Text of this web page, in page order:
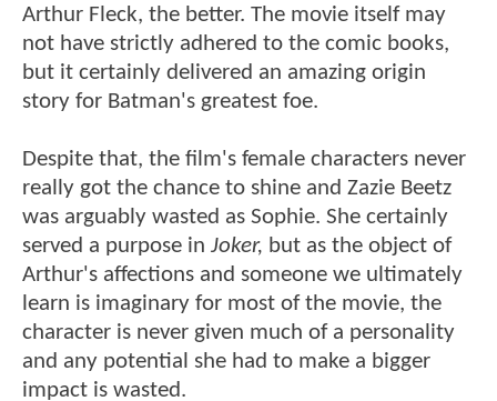
Arthur Fleck, the better. The movie itself may
not have strictly adhered to the comic books,
but it certainly delivered an amazing origin
story for Batman's greatest foe.
Despite that, the film's female characters never
really got the chance to shine and Zazie Beetz
was arguably wasted as Sophie. She certainly
served a purpose in Joker, but as the object of
Arthur's affections and someone we ultimately
learn is imaginary for most of the movie, the
character is never given much of a personality
and any potential she had to make a bigger
impact is wasted.